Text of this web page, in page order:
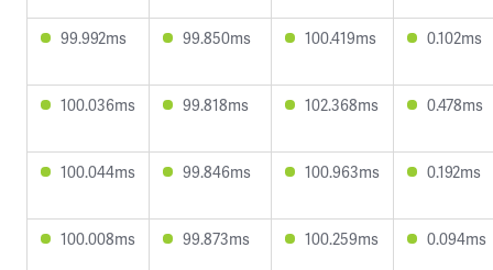
99.992ms 99.850ms 100.419ms 0.102ms
100.036ms 99.818ms 102.368ms 0.478ms
100.044ms 99.846ms 100.963ms 0.192ms
100.008ms 99.873ms 100.259ms 0.094ms